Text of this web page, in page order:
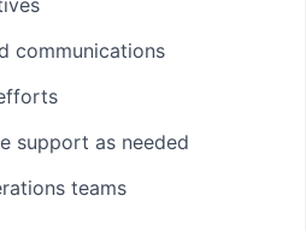
communications
support as needed
teams